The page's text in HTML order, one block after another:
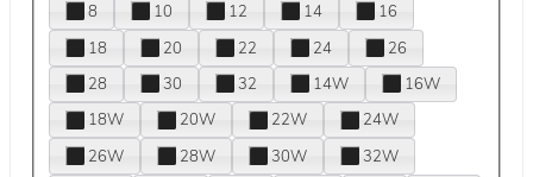
8
10 12 14
16
18
20 22 24
26
28
30 32 14W
16W
18W
20W 22W
24W
26W
28W 30W
32W